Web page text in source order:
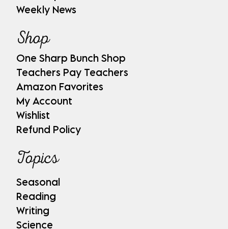
Weekly News
Shop
One Sharp Bunch Shop
Teachers Pay Teachers
Amazon Favorites
My Account
Wishlist
Refund Policy
Topics
Seasonal
Reading
Writing
Science